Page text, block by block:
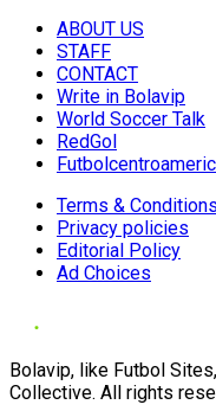
ABOUT US
STAFF
CONTACT
Write in Bolavip
World Soccer Talk
RedGol
Terms & Conditions
Privacy policies
Editorial Policy
Ad Choices
Bolavip, like Futbol
Collective. All rights